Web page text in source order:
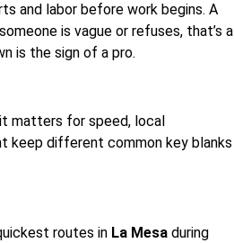
and labor before work begins. A
is vague or refuses, that’s a
is the sign of a pro.
matters for speed, local
keep different common key blanks
routes in La Mesa during